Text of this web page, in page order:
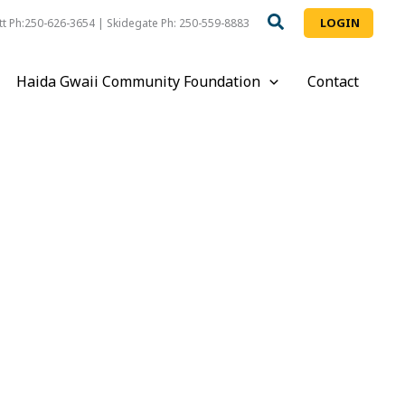
Ph:250-626-3654 | Skidegate Ph: 250-559-8883 LOGIN
Haida Gwaii Community Foundation Contact